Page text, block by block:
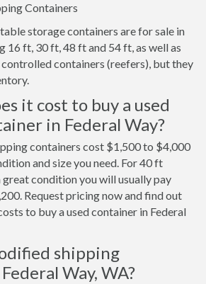
Containers
storage containers are for sale in
16 ft, 30 ft, 48 ft and 54 ft, as well as
containers (reefers), but they
it cost to buy a used
in Federal Way?
containers cost $1,500 to $4,000
and size you need. For 40 ft
condition you will usually pay
Request pricing now and find out
to buy a used container in Federal
shipping
Way, WA?